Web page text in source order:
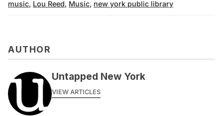
music, Lou Reed, Music, new york public library
AUTHOR
Untapped New York
VIEW ARTICLES